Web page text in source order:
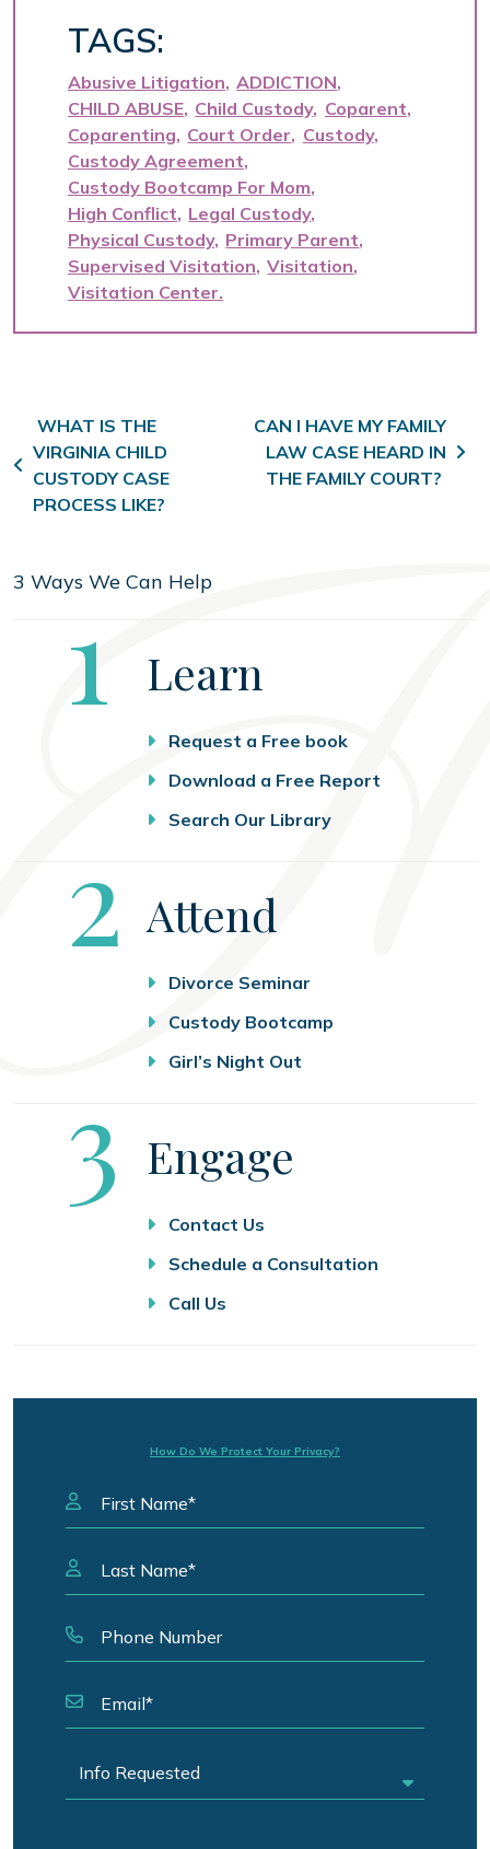
TAGS:
Abusive Litigation ADDICTION
CHILD ABUSE Child Custody Coparent
Coparenting Court Order
Custody
Custody Agreement
Custody Bootcamp For Mom
High Conflict Legal Custody
Physical Custody Primary Parent
Supervised Visitation Visitation
Visitation Center
Post navigation
WHAT IS THE
VIRGINIA CHILD
CUSTODY CASE
PROCESS LIKE?
CAN I HAVE MY FAMILY
LAW CASE HEARD IN
THE FAMILY COURT?
3 Ways We Can Help
Step
1 Learn
Request a Free book
Download a Free Report
Search Our Library
Step
2 Attend
Divorce Seminar
Custody Bootcamp
Girl’s Night Out
Step
3 Engage
Contact Us
Schedule a Consultation
Call Us
How Do We Protect Your Privacy?